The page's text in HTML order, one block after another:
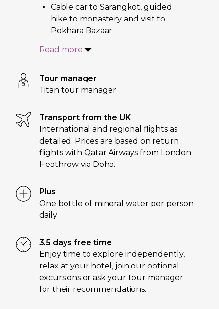
Cable car to Sarangkot, guided
hike to monastery and visit to
Pokhara Bazaar
Read more
Tour manager
Titan tour manager
Transport from the UK
International and regional flights as
detailed. Prices are based on return
flights with Qatar Airways from London
Heathrow via Doha.
Plus
One bottle of mineral water per person
daily
3.5 days free time
Enjoy time to explore independently,
relax at your hotel, join our optional
excursions or ask your tour manager
for their recommendations.